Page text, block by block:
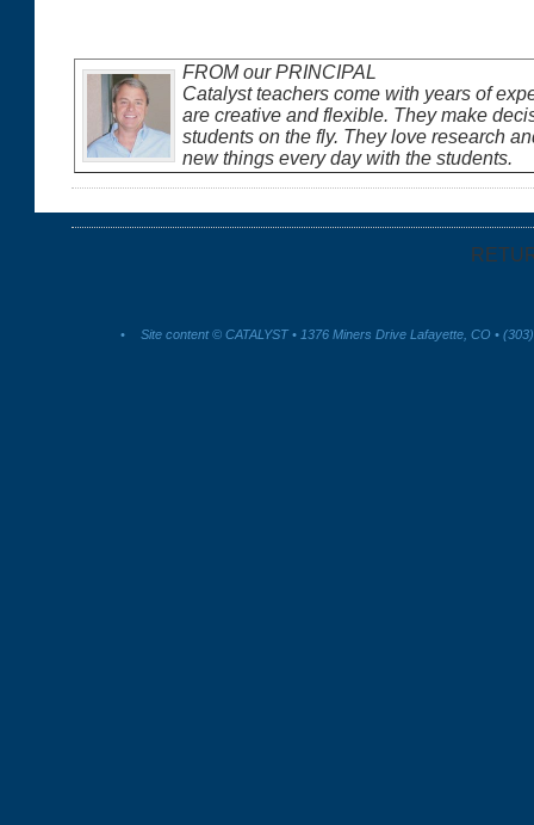
FROM our PRINCIPAL
Catalyst teachers come with years of
are creative and flexible. They make
students on the fly. They love research
new things every day with the students.
• Site content © CATALYST • 1376 Miners Drive Lafayette, CO •